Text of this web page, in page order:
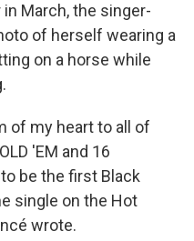
in March, the singer-
of herself wearing a
on a horse while
of my heart to all of
'EM and 16
be the first Black
single on the Hot
wrote.